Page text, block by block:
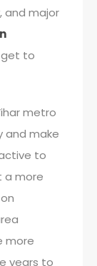
and major
get to
metro
and make
to
a more
more
years to